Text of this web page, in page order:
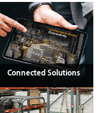
Connected Solutions